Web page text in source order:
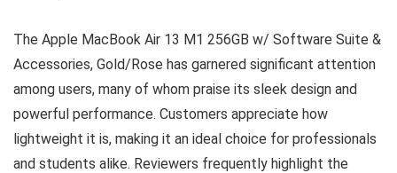
The Apple MacBook Air 13 M1 256GB w/ Software Suite &
Accessories, Gold/Rose has garnered significant attention
among users, many of whom praise its sleek design and
powerful performance. Customers appreciate how
lightweight it is, making it an ideal choice for professionals
and students alike. Reviewers frequently highlight the